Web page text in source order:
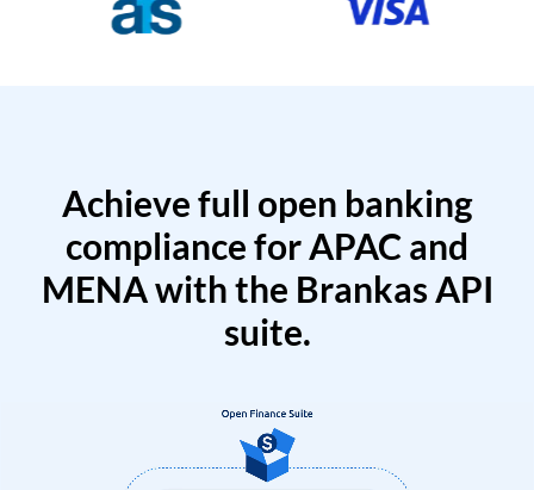
Achieve full open banking
compliance for APAC and
MENA with the Brankas API
suite.